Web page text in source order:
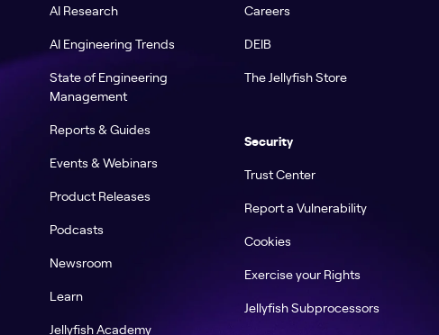
AI Research
AI Engineering Trends
State of Engineering
Management
Reports & Guides
Events & Webinars
Product Releases
Podcasts
Newsroom
Learn
Jellyfish Academy
Careers
DEIB
The Jellyfish Store
Security
Trust Center
Report a Vulnerability
Cookies
Exercise your Rights
Jellyfish Subprocessors